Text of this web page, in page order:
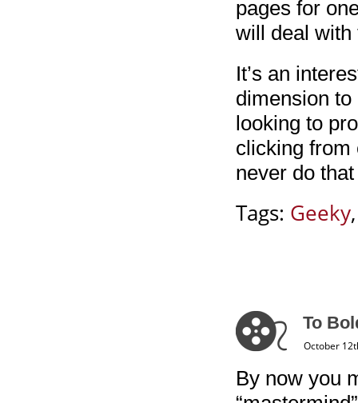
pages for
will deal with
It’s an
dimension to
looking to
clicking from
never do
Tags: Geeky
To
October
By now you